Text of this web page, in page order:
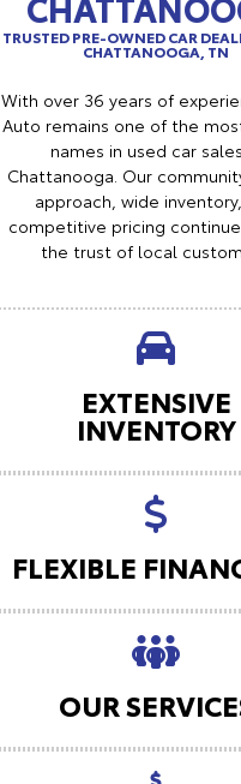
TRUSTED PRE-OWNED CAR
CHATTANOOGA, TN
With over 36 years of
Auto remains one of the
names in used car
Chattanooga. Our
approach, wide
competitive pricing
the trust of local
EXTENSIVE
INVENTORY
FLEXIBLE
OUR